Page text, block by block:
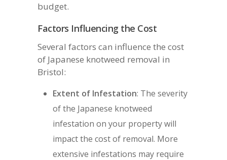
budget.
Factors Influencing the Cost
Several factors can influence the cost
of Japanese knotweed removal in
Bristol:
Extent of Infestation: The severity
of the Japanese knotweed
infestation on your property will
impact the cost of removal. More
extensive infestations may require